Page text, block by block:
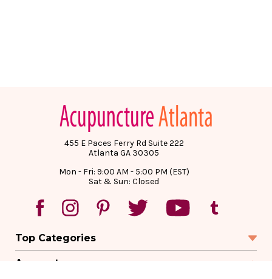
455 E Paces Ferry Rd Suite 222
Atlanta GA 30305
Mon - Fri: 9:00 AM - 5:00 PM (EST)
Sat & Sun: Closed
Top Categories
Account